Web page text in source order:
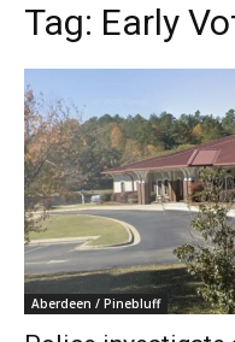
Tag: Early
Aberdeen / Pinebluff